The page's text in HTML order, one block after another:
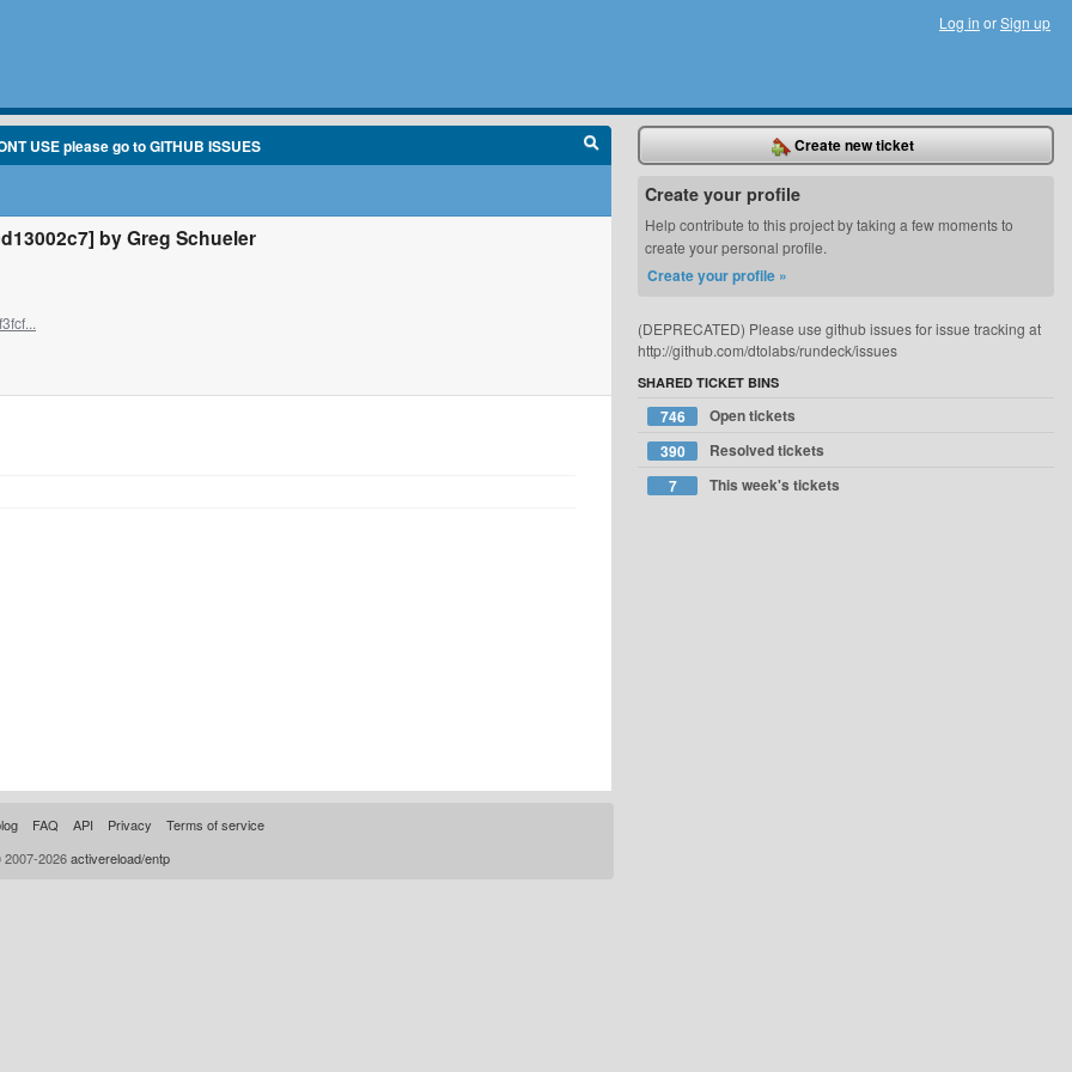
Log in orSign up
USE please go to GITHUB ISSUES
by Greg Schueler
Create new ticket
Create your profile
Help contribute to this project by taking a few moments to
create your personal profile.
Create your profile »
(DEPRECATED) Please use github issues for issue tracking at
http://github.com/dtolabs/rundeck/issues
SHARED TICKET BINS
746
Open tickets
390
Resolved tickets
7
This week's tickets
FAQ API Privacy
Terms of service
2026activereload/entp